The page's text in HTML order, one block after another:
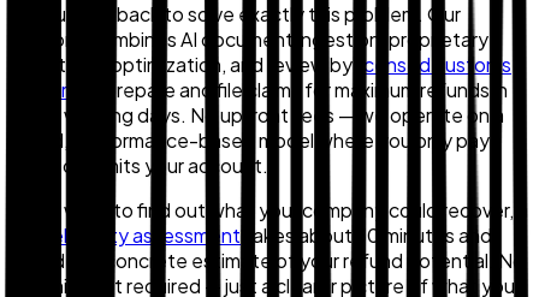
We built Zollback to solve exactly this problem. Our
platform combines AI document ingestion, proprietary
algorithmic optimization, and review by licensed customs
brokers
to prepare and file claims for maximum refunds in
10–15 working days. No upfront fees — we operate on a
tiered, performance-based model where you only pay
when cash hits your account.
If you want to find out what your company could recover, a
free eligibility assessment takes about 30 minutes and
provides a concrete estimate of your refund potential. No
commitment required — just a clearer picture of what you